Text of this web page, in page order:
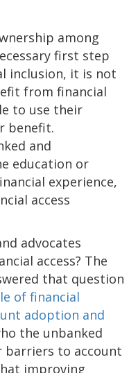
among
first step
inclusion, it is not
from financial
to use their
benefit.
and
education or
experience,
access
advocates
access? The
that question
of financial
adoption and
the unbanked
barriers to account
improving